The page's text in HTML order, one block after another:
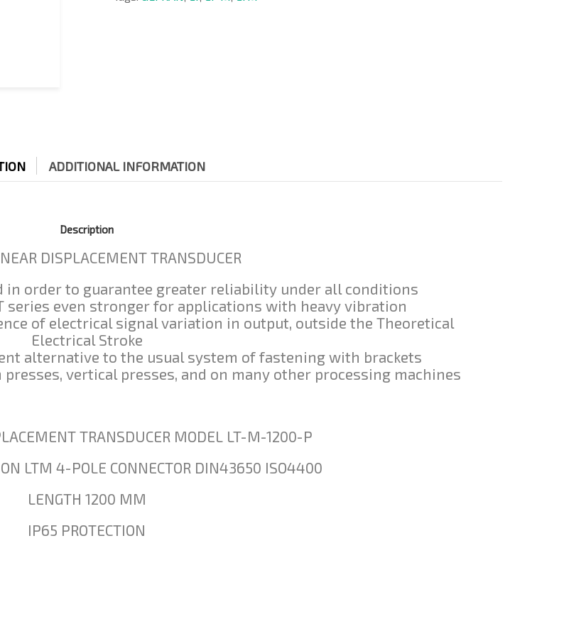
ADDITIONAL INFORMATION
Description
DISPLACEMENT TRANSDUCER
in order to guarantee greater reliability under all conditions
series even stronger for applications with heavy vibration
of electrical signal variation in output, outside the Theoretical
Electrical Stroke
alternative to the usual system of fastening with brackets
vertical presses, and on many other processing machines
TRANSDUCER MODEL LT-M-1200-P
LTM 4-POLE CONNECTOR DIN43650 ISO4400
LENGTH 1200 MM
IP65 PROTECTION